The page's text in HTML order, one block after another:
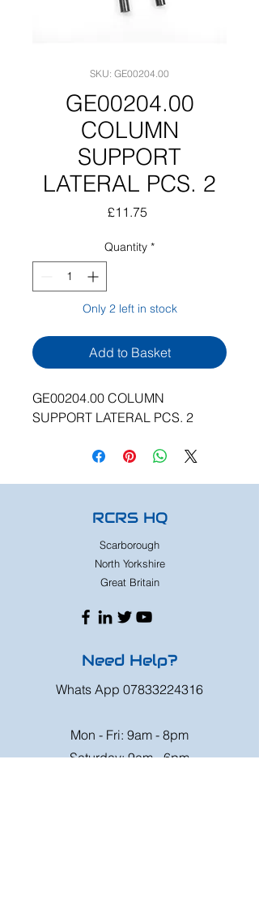
SKU: GE00204.00
GE00204.00
COLUMN
SUPPORT
LATERAL PCS. 2
£11.75
Quantity *
Only 2 left in stock
Add to Basket
GE00204.00 COLUMN
SUPPORT LATERAL PCS. 2
RCRS HQ
Scarborough
North Yorkshire
Great Britain
Need Help?
Whats App 07833224316
Mon - Fri: 9am - 8pm
Saturday: 9am - 6pm